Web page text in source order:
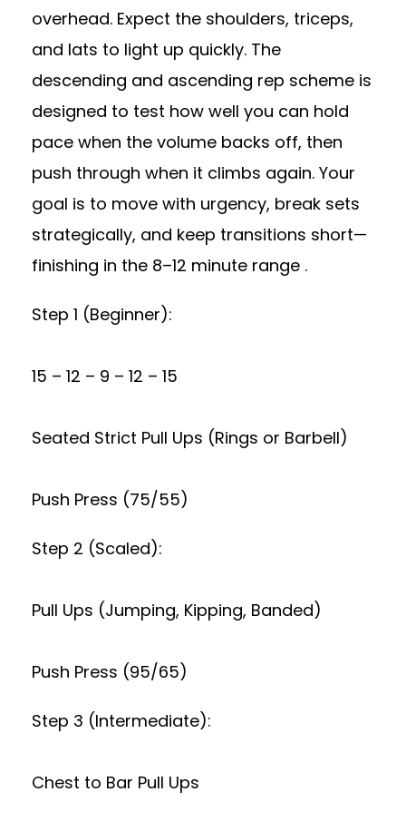
overhead. Expect the shoulders, triceps,
and lats to light up quickly. The
descending and ascending rep scheme is
designed to test how well you can hold
pace when the volume backs off, then
push through when it climbs again. Your
goal is to move with urgency, break sets
strategically, and keep transitions short—
finishing in the 8–12 minute range .
Step 1 (Beginner):
15 – 12 – 9 – 12 – 15
Seated Strict Pull Ups (Rings or Barbell)
Push Press (75/55)
Step 2 (Scaled):
Pull Ups (Jumping, Kipping, Banded)
Push Press (95/65)
Step 3 (Intermediate):
Chest to Bar Pull Ups